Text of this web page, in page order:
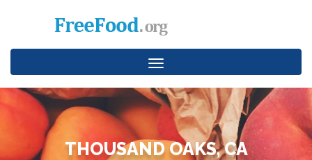
Toggle
navigation
THOUSAND OAKS, CA